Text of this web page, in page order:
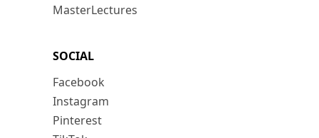
MasterLectures
SOCIAL
Facebook
Instagram
Pinterest